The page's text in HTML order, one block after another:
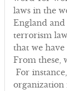
laws in the
England
terrorism
that we
From these,
For
organization